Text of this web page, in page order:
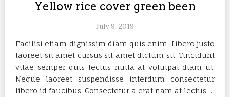
Yellow rice cover green been
July 9, 2019
Facilisi etiam dignissim diam quis enim. Libero justo
laoreet sit amet cursus sit amet dictum sit. Tincidunt
vitae semper quis lectus nulla at volutpat diam ut.
Neque laoreet suspendisse interdum consectetur
libero id faucibus. Consectetur a erat nam at lectus…